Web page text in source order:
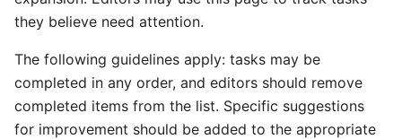
they believe need attention.
The following guidelines apply: tasks may be
completed in any order, and editors should remove
completed items from the list. Specific suggestions
for improvement should be added to the appropriate